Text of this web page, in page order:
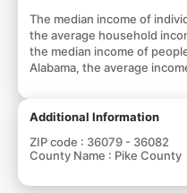
The median income of
the average household
the median income of
Alabama, the average
Additional Information
ZIP code : 36079 - 36082
County Name : Pike County